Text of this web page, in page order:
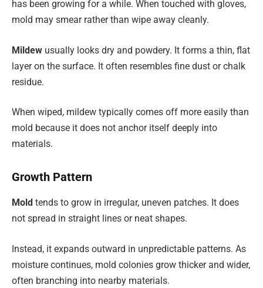
has been growing for a while. When touched with gloves,
mold may smear rather than wipe away cleanly.
Mildew usually looks dry and powdery. It forms a thin, flat
layer on the surface. It often resembles fine dust or chalk
residue.
When wiped, mildew typically comes off more easily than
mold because it does not anchor itself deeply into
materials.
Growth Pattern
Mold tends to grow in irregular, uneven patches. It does
not spread in straight lines or neat shapes.
Instead, it expands outward in unpredictable patterns. As
moisture continues, mold colonies grow thicker and wider,
often branching into nearby materials.